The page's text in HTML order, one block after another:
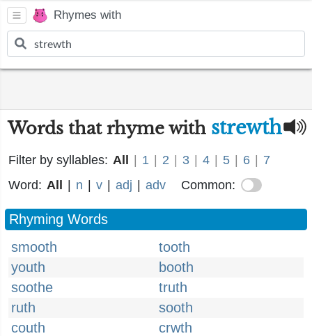
Rhymes with
Words that rhyme with strewth
Filter by syllables: All 1 2 3 4 5 6
7
Word: All n v adj adv Common:
Rhyming Words
smooth
tooth
youth
booth
soothe
truth
ruth
sooth
couth
crwth